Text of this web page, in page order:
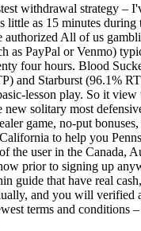
withdrawal strategy –
little as 15 minutes
authorized All of us
as PayPal or Venmo)
four hours. Blood
and Starburst (96.1%
lesson play. So it view
new solitary most
game, no-put
to help you
the user in the Canada,
prior to signing up
guide that have real
and you will verified
terms and conditions